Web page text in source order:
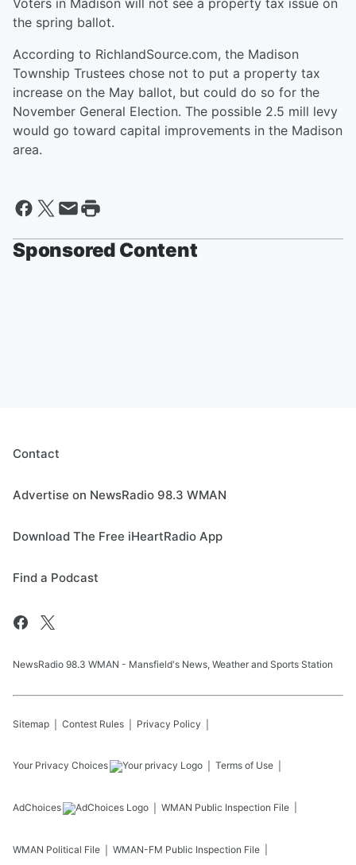
Voters in Madison will not see a property tax issue on
the spring ballot.
According to RichlandSource.com, the Madison
Township Trustees chose not to put a property tax
increase on the May ballot, but could do so for the
November General Election. The possible 2.5 mill levy
would go toward capital improvements in the Madison
area.
Sponsored Content
Contact
Advertise on NewsRadio 98.3 WMAN
Download The Free iHeartRadio App
Find a Podcast
NewsRadio 98.3 WMAN - Mansfield's News, Weather and Sports Station
Sitemap Contest Rules Privacy Policy
Your Privacy Choices Terms of Use
AdChoices WMAN Public Inspection File
WMAN Political File WMAN-FM Public Inspection File